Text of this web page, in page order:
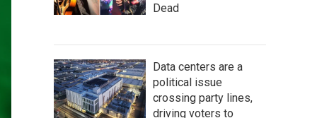
Dead
Data centers are a
political issue
crossing party lines,
driving voters to